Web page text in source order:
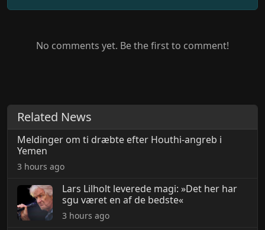
No comments yet. Be the first to comment!
Related News
Meldinger om ti dræbte efter Houthi-angreb i
Yemen
3 hours ago
Lars Lilholt leverede magi: »Det her har
sgu været en af de bedste«
3 hours ago